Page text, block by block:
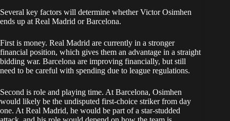
Several key factors will determine whether Victor Osimhen
ends up at Real Madrid or Barcelona.
First is money. Real Madrid are currently in a stronger
financial position, which gives them an advantage in a straight
bidding war. Barcelona are improving financially, but still
need to be careful with spending due to league regulations.
Second is role and playing time. At Barcelona, Osimhen
would likely be the undisputed first-choice striker from day
one. At Real Madrid, he would be part of a star-studded